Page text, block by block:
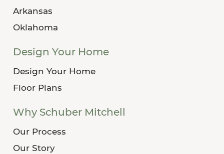
Arkansas
Oklahoma
Design Your Home
Design Your Home
Floor Plans
Why Schuber Mitchell
Our Process
Our Story